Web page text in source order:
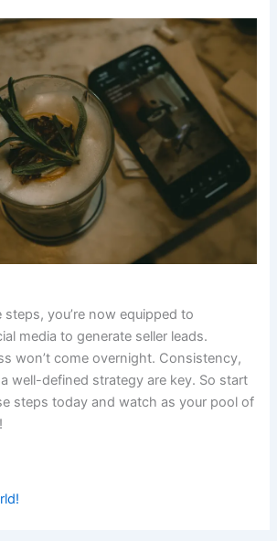
you’re now equipped to
media to generate seller leads.
won’t come overnight. Consistency,
well-defined strategy are key. So start
steps today and watch as your pool of